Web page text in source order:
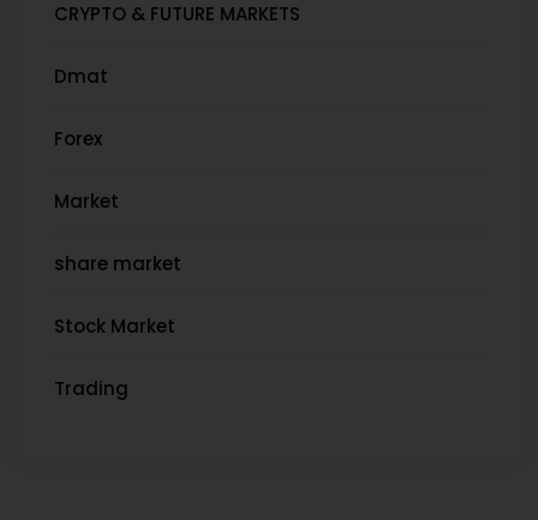
CRYPTO & FUTURE MARKETS
Dmat
Forex
Market
share market
Stock Market
Trading